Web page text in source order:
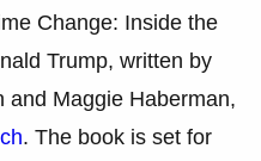
Change: Inside the
Trump, written by
and Maggie Haberman,
. The book is set for